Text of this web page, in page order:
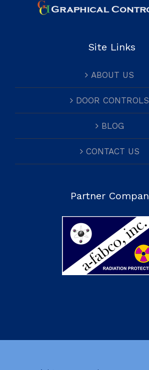
Site Links
ABOUT US
DOOR CONTROLS
BLOG
CONTACT US
Partner